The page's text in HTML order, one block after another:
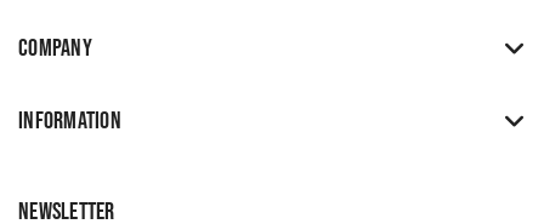
COMPANY
INFORMATION
NEWSLETTER